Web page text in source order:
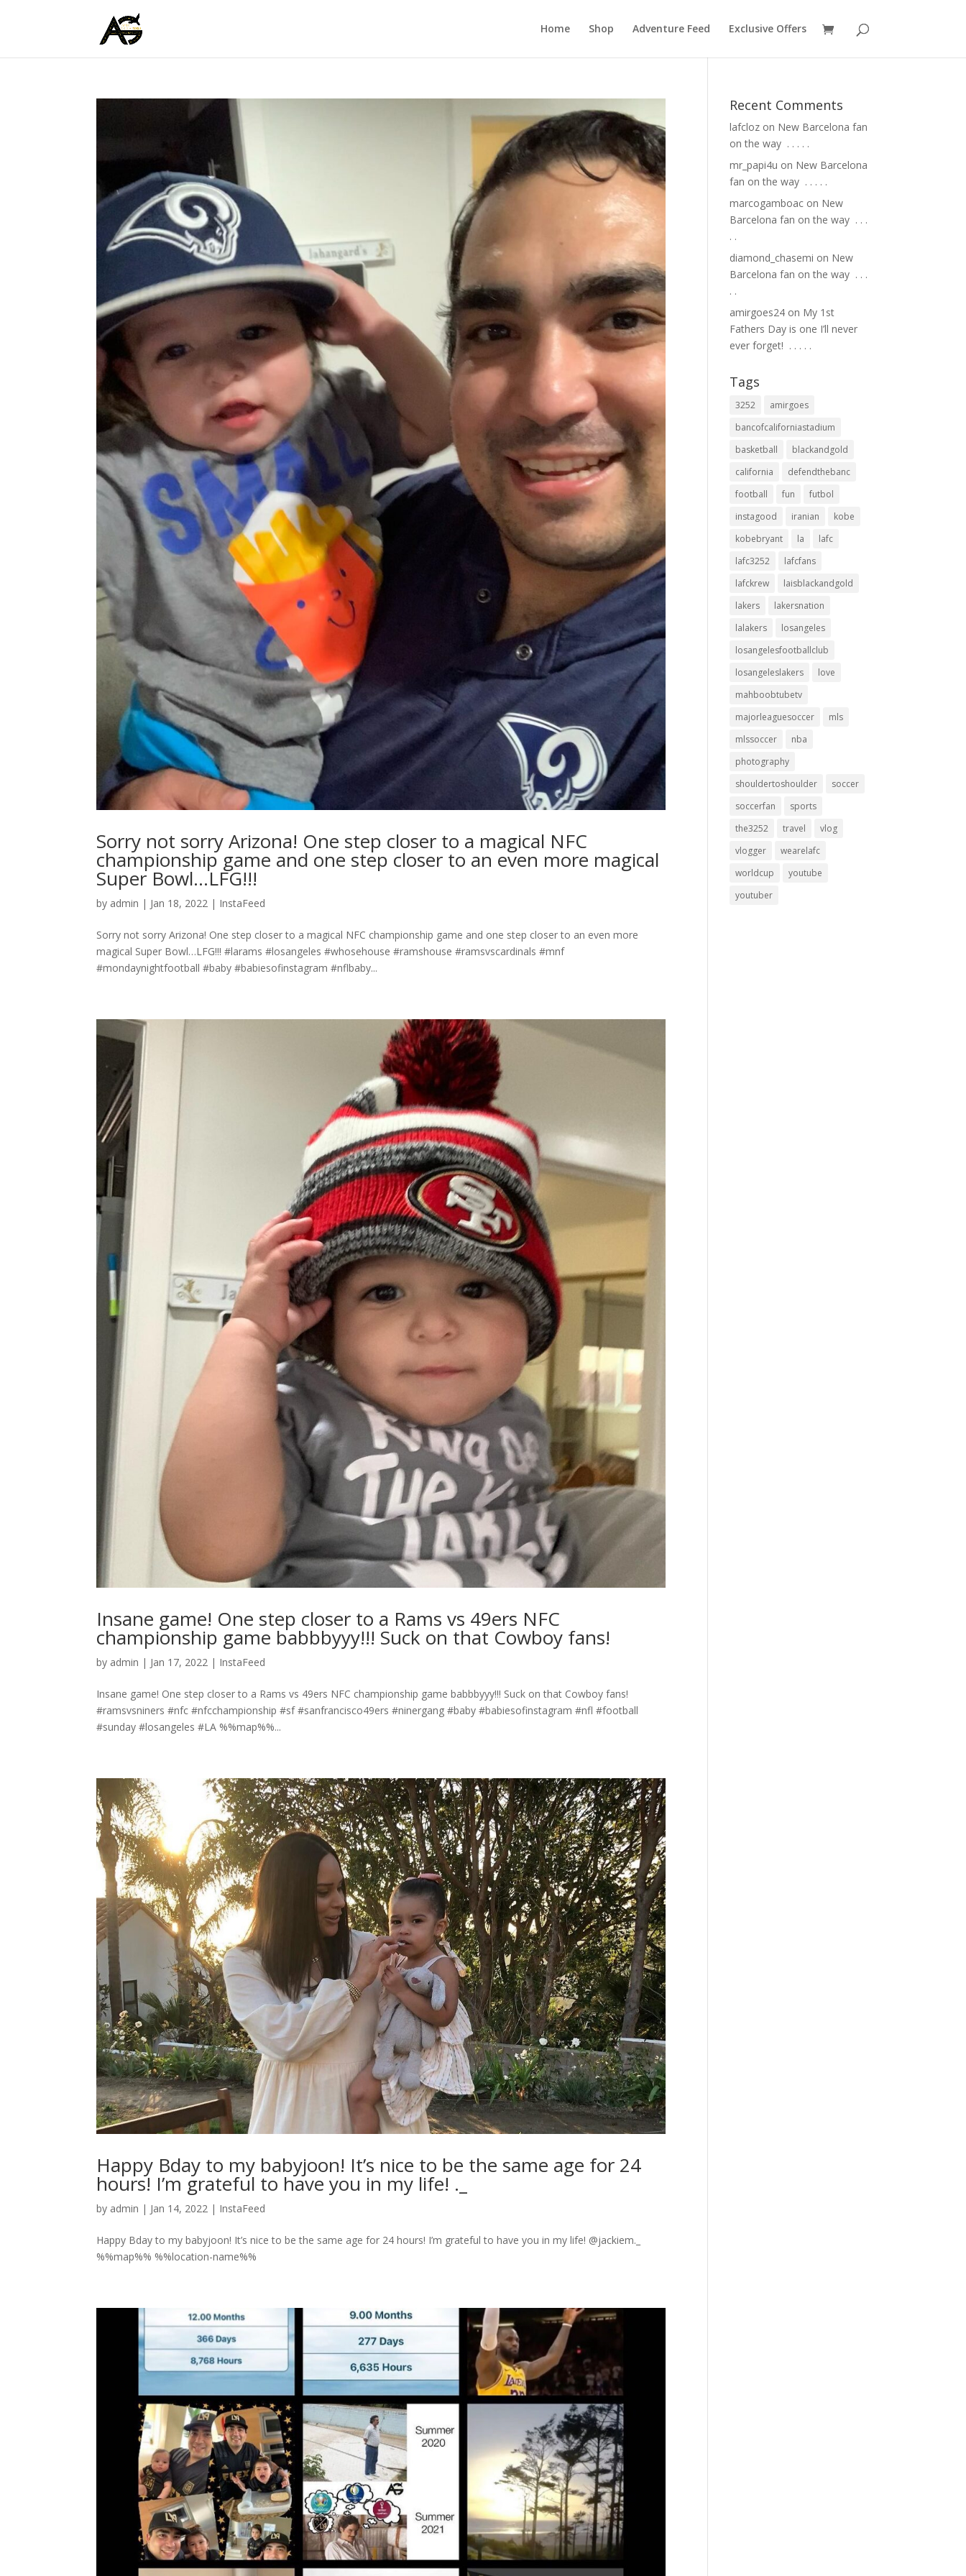
Home Shop Adventure Feed Exclusive Offers
Sorry not sorry Arizona! One step closer to a magical NFC
championship game and one step closer to an even more magical
Super Bowl…LFG!!!
by admin | Jan 18, 2022 | InstaFeed
Sorry not sorry Arizona! One step closer to a magical NFC championship game and one step closer to an even more
magical Super Bowl…LFG!!! #larams #losangeles #whosehouse #ramshouse #ramsvscardinals #mnf
#mondaynightfootball #baby #babiesofinstagram #nflbaby...
Insane game! One step closer to a Rams vs 49ers NFC
championship game babbbyyy!!! Suck on that Cowboy fans!
by admin | Jan 17, 2022 | InstaFeed
Insane game! One step closer to a Rams vs 49ers NFC championship game babbbyyy!!! Suck on that Cowboy fans!
#ramsvsniners #nfc #nfcchampionship #sf #sanfrancisco49ers #ninergang #baby #babiesofinstagram #nfl #football
#sunday #losangeles #LA %%map%%...
Happy Bday to my babyjoon! It’s nice to be the same age for 24
hours! I’m grateful to have you in my life! ._
by admin | Jan 14, 2022 | InstaFeed
Happy Bday to my babyjoon! It’s nice to be the same age for 24 hours! I’m grateful to have you in my life! @jackiem._
%%map%% %%location-name%%
Recent Comments
lafcloz on New Barcelona fan
on the way ⁣ .⁣ .⁣ .⁣ .⁣ .⁣
mr_papi4u on New Barcelona
fan on the way ⁣ .⁣ .⁣ .⁣ .⁣ .⁣
marcogamboac on New
Barcelona fan on the way ⁣ .⁣ .⁣ .⁣
.⁣ .⁣
diamond_chasemi on New
Barcelona fan on the way ⁣ .⁣ .⁣ .⁣
.⁣ .⁣
amirgoes24 on My 1st
Fathers Day is one I’ll never
ever forget! ⁣ .⁣ .⁣ .⁣ .⁣ .⁣
Tags
3252
amirgoes
bancofcaliforniastadium
basketball
blackandgold
california
defendthebanc
football
fun
futbol
instagood
iranian
kobe
kobebryant
la
lafc
lafc3252
lafcfans
lafckrew
laisblackandgold
lakers
lakersnation
lalakers
losangeles
losangelesfootballclub
losangeleslakers
love
mahboobtubetv
majorleaguesoccer
mls
mlssoccer
nba
photography
shouldertoshoulder
soccer
soccerfan
sports
the3252
travel
vlog
vlogger
wearelafc
worldcup
youtube
youtuber